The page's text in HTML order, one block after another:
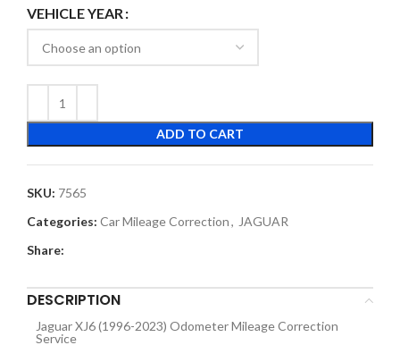
VEHICLE YEAR
ADD TO CART
SKU: 7565
Categories: Car Mileage Correction, JAGUAR
Share:
DESCRIPTION
Jaguar XJ6 (1996-2023) Odometer Mileage Correction
Service